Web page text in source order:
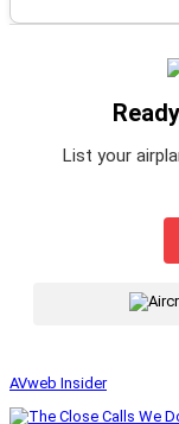
List your
AVweb Insider